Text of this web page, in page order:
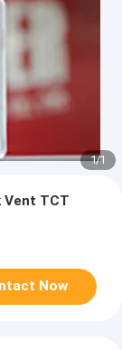
1/1
Vent TCT
Now